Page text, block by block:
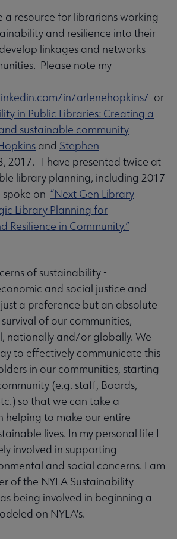
a resource for librarians working
and resilience into their
linkages and networks
Please note my
in/arlenehopkins/ or
in Public Libraries: Creating a
sustainable community
and Stephen
2017. I have presented twice at
library planning, including 2017
on “Next Gen Library
Library Planning for
Resilience in Community.”
of sustainability -
and social justice and
a preference but an absolute
of our communities,
nationally and/or globally. We
to effectively communicate this
in our communities, starting
(e.g. staff, Boards,
so that we can take a
helping to make our entire
lives. In my personal life I
involved in supporting
and social concerns. I am
of the NYLA Sustainability
being involved in beginning a
on NYLA's.